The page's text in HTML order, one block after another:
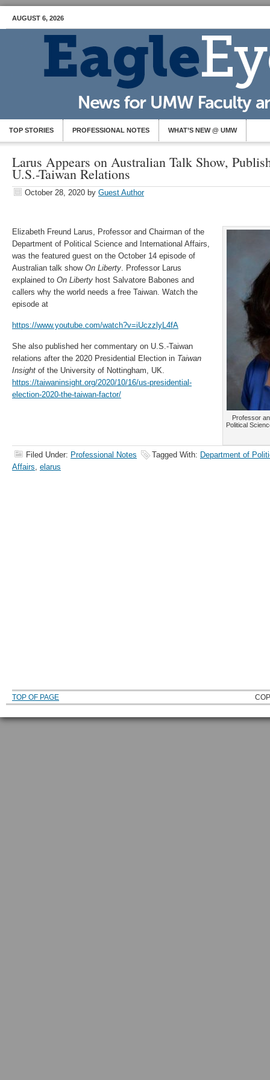
AUGUST 6, 2026
TOP STORIES PROFESSIONAL NOTES WHAT’S NEW @ UMW
Larus Appears on Australian Talk Show,
U.S.-Taiwan Relations
October 28, 2020 by Guest Author
Professor
Political
Elizabeth Freund Larus, Professor and Chairman of the
Department of Political Science and International Affairs,
was the featured guest on the October 14 episode of
Australian talk show On Liberty. Professor Larus
explained to On Liberty host Salvatore Babones and
callers why the world needs a free Taiwan. Watch the
episode at
https://www.youtube.com/watch?v=iUczzlyL4fA
She also published her commentary on U.S.-Taiwan
relations after the 2020 Presidential Election in Taiwan
Insight of the University of Nottingham, UK.
https://taiwaninsight.org/2020/10/16/us-presidential-
election-2020-the-taiwan-factor/
Filed Under: Professional Notes Tagged With: Department of
Affairs, elarus
TOP OF PAGE